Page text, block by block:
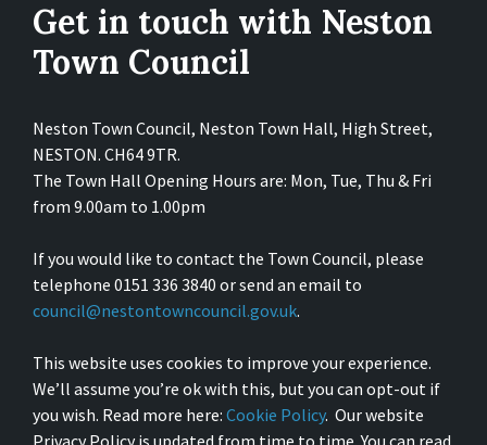
Get in touch with Neston
Town Council
Neston Town Council, Neston Town Hall, High Street,
NESTON. CH64 9TR.
The Town Hall Opening Hours are: Mon, Tue, Thu & Fri
from 9.00am to 1.00pm
If you would like to contact the Town Council, please
telephone 0151 336 3840 or send an email to
council@nestontowncouncil.gov.uk.
This website uses cookies to improve your experience.
We’ll assume you’re ok with this, but you can opt-out if
you wish. Read more here: Cookie Policy. Our website
Privacy Policy is updated from time to time. You can read